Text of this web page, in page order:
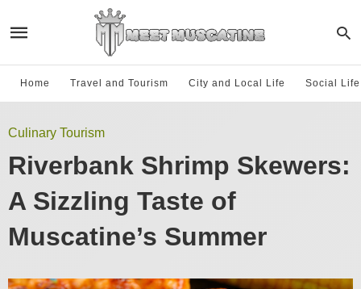
Home Travel and Tourism City and Local Life Social
Culinary Tourism
Riverbank Shrimp Skewers:
A Sizzling Taste of
Muscatine’s Summer